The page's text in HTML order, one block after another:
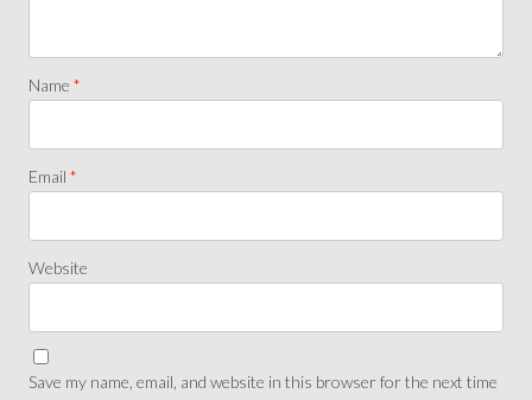
Name *
Email *
Website
Save my name, email, and website in this browser for the next time